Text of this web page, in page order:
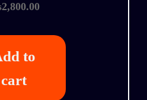
2,800.00
to
cart